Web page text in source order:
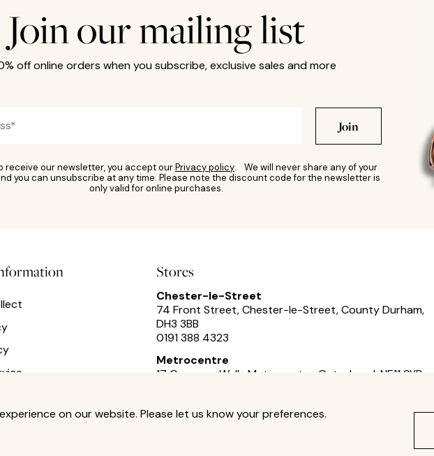
Join our mailing list
off online orders when you subscribe, exclusive sales and more
Join
receive our newsletter, you accept ourPrivacy policy. We will never share any of your
you can unsubscribe at any time. Please note the discount code for the newsletter is
only valid for online purchases.
Stores
Chester-le-Street
74 Front Street, Chester-le-Street, County Durham,
DH3 3BB
0191 388 4323
Metrocentre
17 Cameron Walk, Metrocentre, Gateshead, NE11 9YR
on our website. Please let us know your preferences.